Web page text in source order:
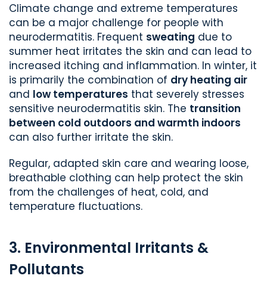
Climate change and extreme temperatures
can be a major challenge for people with
neurodermatitis. Frequent sweating due to
summer heat irritates the skin and can lead to
increased itching and inflammation. In winter, it
is primarily the combination of dry heating air
and low temperatures that severely stresses
sensitive neurodermatitis skin. The transition
between cold outdoors and warmth indoors
can also further irritate the skin.
Regular, adapted skin care and wearing loose,
breathable clothing can help protect the skin
from the challenges of heat, cold, and
temperature fluctuations.
3. Environmental Irritants &
Pollutants